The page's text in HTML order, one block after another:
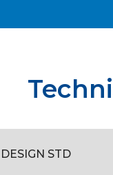
DESIGN STD